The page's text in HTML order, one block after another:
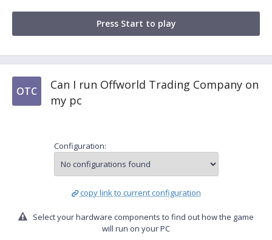
Press Start to play
OTC
Can I run Offworld Trading Company on
my pc
Configuration:
copy link to current configuration
Select your hardware components to find out how the game
will run on your PC